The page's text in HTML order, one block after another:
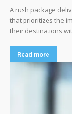
A rush package
that prioritizes the
their destinations
Read more